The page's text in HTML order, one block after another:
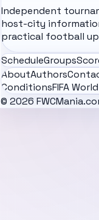
Independent
host-city
practical football
ScheduleGroups
AboutAuthors
ConditionsFIFA
© 2026